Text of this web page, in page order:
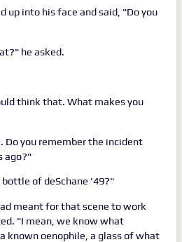
up into his face and said, "Do you
he asked.
think that. What makes you
Do you remember the incident
ago?"
of deSchane '49?"
meant for that scene to work
"I mean, we know what
known oenophile, a glass of what